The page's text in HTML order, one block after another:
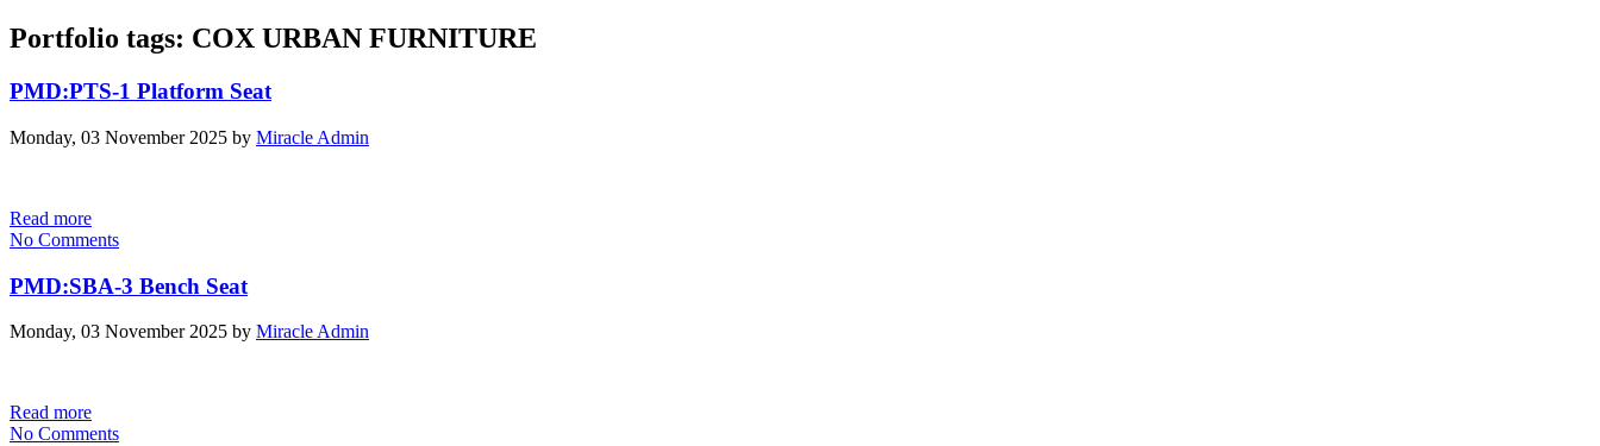
Portfolio tags: COX URBAN FURNITURE
PMD:PTS-1 Platform Seat
Monday, 03 November 2025 by Miracle Admin
Read more
No Comments
PMD:SBA-3 Bench Seat
Monday, 03 November 2025 by Miracle Admin
Read more
No Comments